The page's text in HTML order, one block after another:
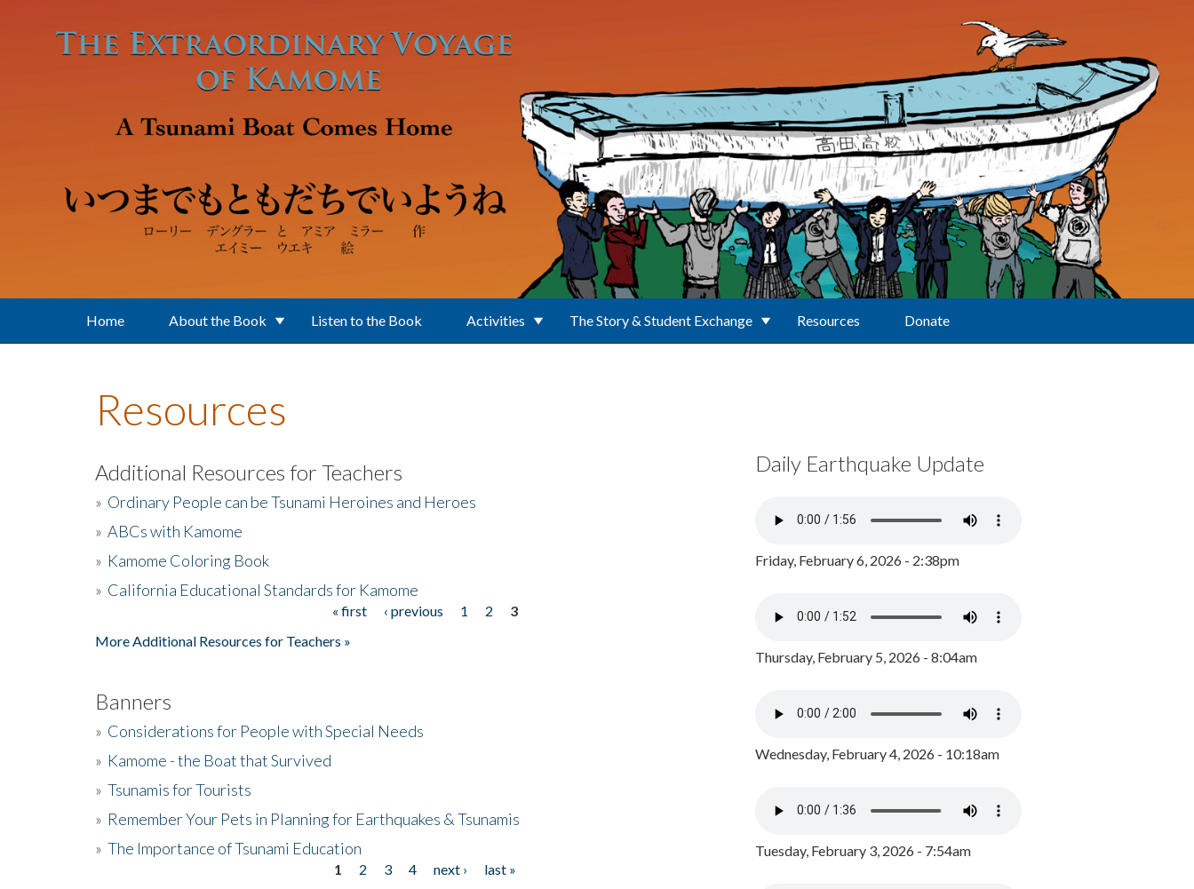
Home About the Book Listen to the Book Activities The Story & Student Exchange Resources Donate
Resources
Additional Resources for Teachers
» Ordinary People can be Tsunami Heroines and Heroes
» ABCs with Kamome
» Kamome Coloring Book
» California Educational Standards for Kamome
« first ‹ previous 1 2
3
More Additional Resources for Teachers »
Banners
» Considerations for People with Special Needs
» Kamome - the Boat that Survived
» Tsunamis for Tourists
» Remember Your Pets in Planning for Earthquakes & Tsunamis
» The Importance of Tsunami Education
1 2 3 4 next ›
last »
Daily Earthquake Update
Friday, February 6, 2026 - 2:38pm
Thursday, February 5, 2026 - 8:04am
Wednesday, February 4, 2026 - 10:18am
Tuesday, February 3, 2026 - 7:54am